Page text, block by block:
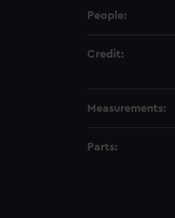
People:
Credit:
Measurements:
Parts: